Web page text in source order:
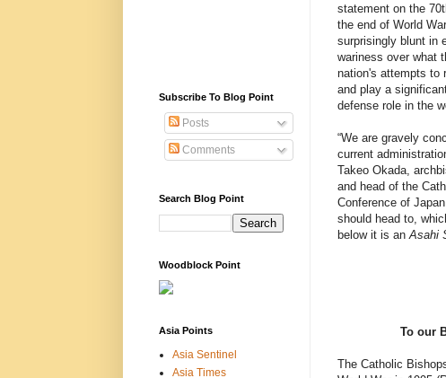
statement on the
the end of World
surprisingly blunt in
wariness over what
nation's attempts to
and play a
defense role in the
“We are gravely
current
Takeo Okada,
and head of the
Conference of
should head to,
below it is anAsahi
To our
The Catholic
Subscribe To Blog Point
Posts
Comments
Search Blog Point
Woodblock Point
Asia Points
Asia Sentinel
Asia Times